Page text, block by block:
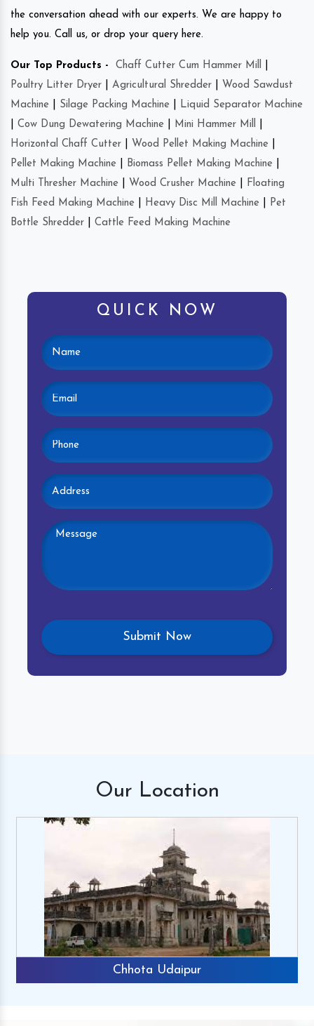
the conversation ahead with our experts. We are happy to
help you. Call us, or drop your query here.
Our Top Products - Chaff Cutter Cum Hammer Mill
Poultry Litter Dryer
Agricultural Shredder
Wood Sawdust
Machine
Silage Packing Machine
Liquid Separator Machine
Cow Dung Dewatering Machine Mini Hammer Mill
Horizontal Chaff Cutter
Wood Pellet Making Machine
Pellet Making Machine
Biomass Pellet Making Machine
Multi Thresher Machine
Wood Crusher Machine
Floating
Fish Feed Making Machine
Heavy Disc Mill Machine
Pet
Bottle Shredder
Cattle Feed Making Machine
QUICK NOW
Our Location
Chhota Udaipur